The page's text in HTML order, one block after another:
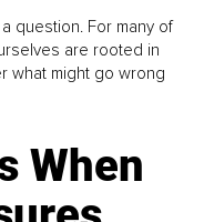
question. For many of
are rooted in
what might go wrong
When